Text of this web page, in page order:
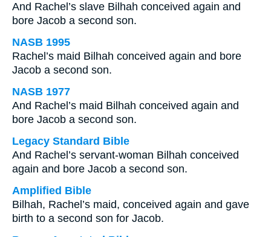
And Rachel’s slave Bilhah conceived again and
bore Jacob a second son.
NASB 1995
Rachel’s maid Bilhah conceived again and bore
Jacob a second son.
NASB 1977
And Rachel’s maid Bilhah conceived again and
bore Jacob a second son.
Legacy Standard Bible
And Rachel’s servant-woman Bilhah conceived
again and bore Jacob a second son.
Amplified Bible
Bilhah, Rachel’s maid, conceived again and gave
birth to a second son for Jacob.